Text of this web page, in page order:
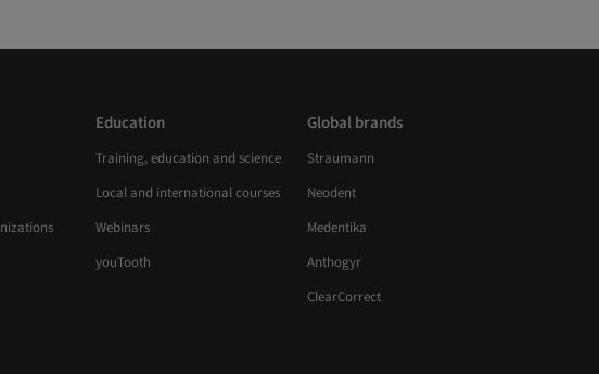
Education
Training, education and science
Local and international courses
Webinars
youTooth
Global brands
Straumann
Neodent
Medentika
Anthogyr
ClearCorrect